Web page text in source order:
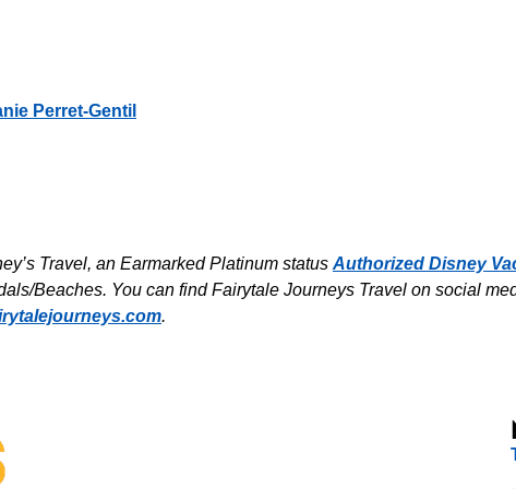
Perret-Gentil
Travel, an Earmarked Platinum statusAuthorized Disney
Beaches. You can find Fairytale Journeys Travel on social
.